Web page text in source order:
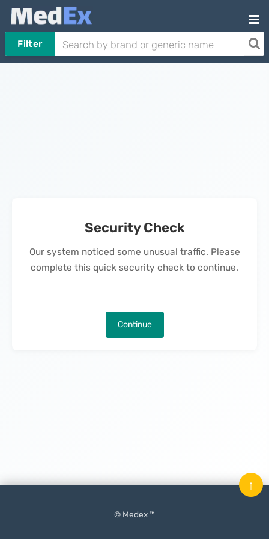
Filter
Security Check
Our system noticed some unusual traffic. Please
complete this quick security check to continue.
Continue
© Medex ™
↑